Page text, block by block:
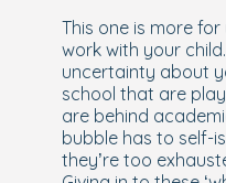
This one is more
work with your
uncertainty about
school that are
are behind
bubble has to self-
they’re too